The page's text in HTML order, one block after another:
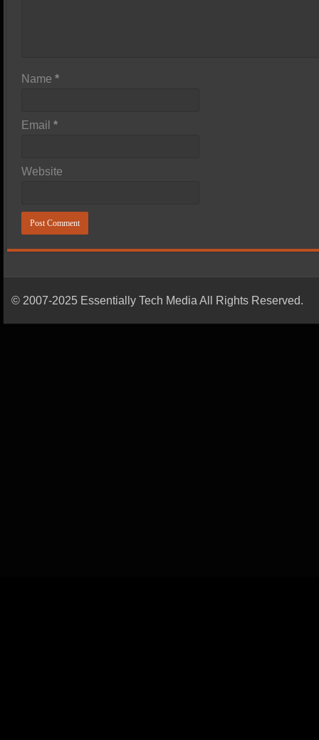
Name*
Email*
Website
© 2007-2025 Essentially Tech Media All Rights Reserved.